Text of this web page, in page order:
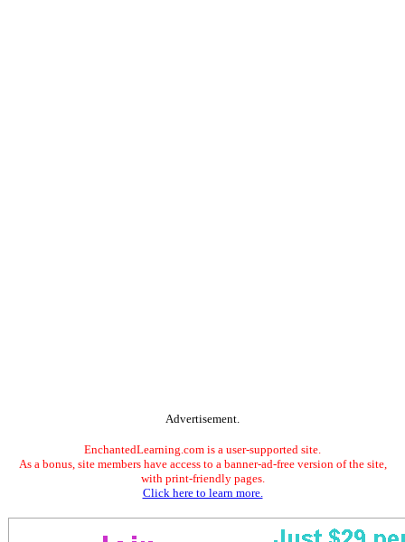
Advertisement.
EnchantedLearning.com is a user-supported site.
As a bonus, site members have access to a banner-ad-free version of the site,
with print-friendly pages.
Click here to learn more.